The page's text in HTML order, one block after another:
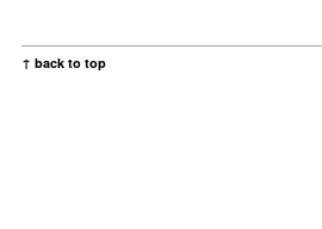
↑ back to top